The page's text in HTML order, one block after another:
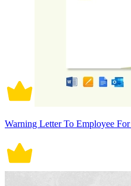
Warning Letter To Employee